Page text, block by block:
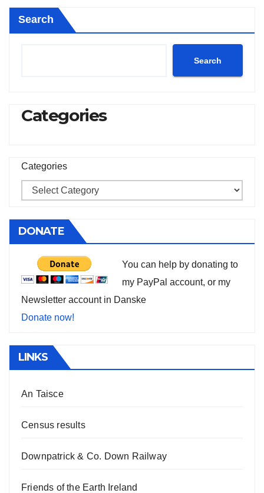
Search
Search
Categories
Categories
DONATE
You can help by donating to
my PayPal account, or my
Newsletter account in Danske
Donate now!
LINKS
An Taisce
Census results
Downpatrick & Co. Down Railway
Friends of the Earth Ireland